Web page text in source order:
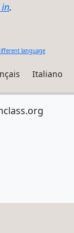
in.
language
Italiano